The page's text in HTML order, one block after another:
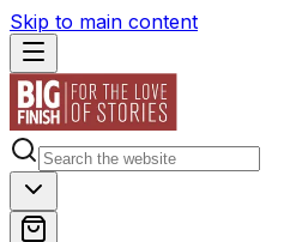
Skip to main content